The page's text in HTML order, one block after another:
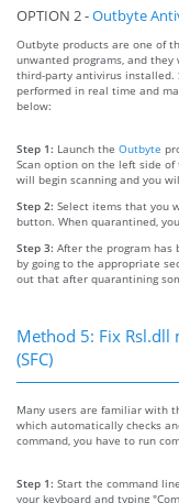
OPTION 2 -Outbyte
Outbyte products are one of
unwanted programs, and
third-party antivirus installed.
performed in real time and
below:
Step 1: Launch the Outbyte
Scan option on the left side of
will begin scanning and you
Step 2: Select items that you
button. When quarantined,
Step 3: After the program has
by going to the appropriate
out that after quarantining
Method 5: Fix Rsl.dll
(SFC)
Many users are familiar with
which automatically checks
command, you have to run
Step 1: Start the command
your keyboard and typing